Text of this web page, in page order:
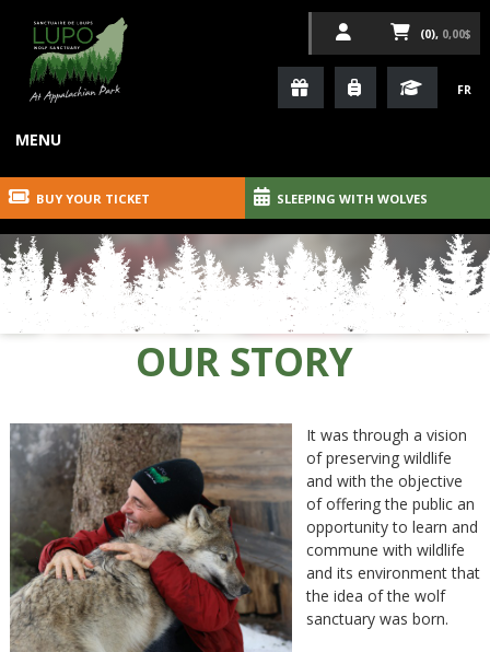
(0), 0,00$
FR
MENU
BUY YOUR TICKET SLEEPING WITH WOLVES
OUR STORY
It was through a vision
of preserving wildlife
and with the objective
of offering the public an
opportunity to learn and
commune with wildlife
and its environment that
the idea of the wolf
sanctuary was born.